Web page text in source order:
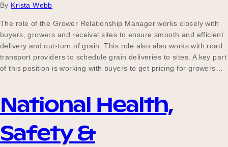
By Krista Webb
The role of the Grower Relationship Manager works closely with
buyers, growers and receival sites to ensure smooth and efficient
delivery and out-turn of grain. This role also also works with road
transport providers to schedule grain deliveries to sites. A key part
of this position is working with buyers to get pricing for growers…
National Health,
Safety &